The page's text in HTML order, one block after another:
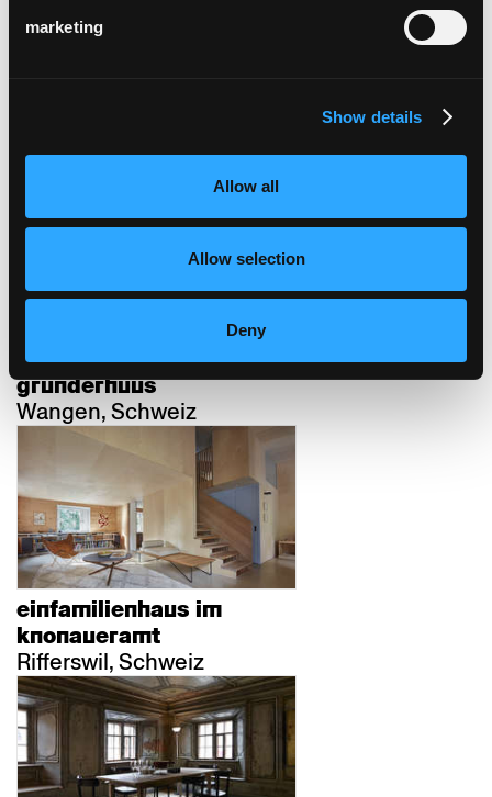
marketing
Show details
Allow all
Allow selection
Deny
Bern, Schweiz
alterswohnungen
grunderhuus
Wangen, Schweiz
einfamilienhaus im
knonaueramt
Rifferswil, Schweiz